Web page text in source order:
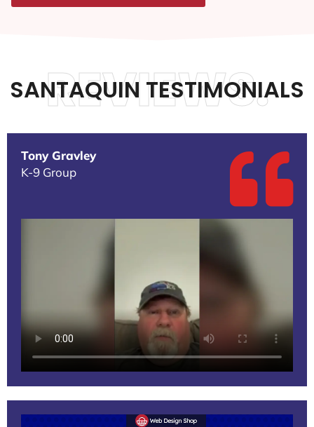
SANTAQUIN TESTIMONIALS
REVIEWS.
Tony Gravley
K-9 Group